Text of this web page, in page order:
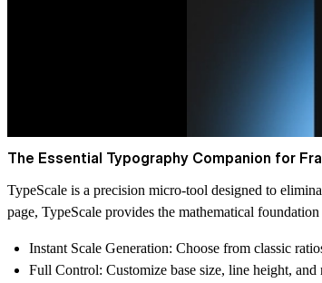
The Essential Typography Companion for
TypeScale is a precision micro-tool designed to
page, TypeScale provides the mathematical
Instant Scale Generation: Choose from classic
Full Control: Customize base size, line height,